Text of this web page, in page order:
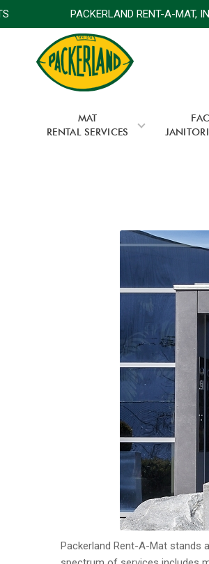
PACKERLAND RENT-A-
MAT
RENTAL SERVICES
Packerland Rent-A-Mat stands